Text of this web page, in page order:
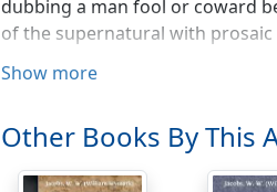
dubbing a man fool or coward
of the supernatural with
I was fifteen years old at the
was a small craft, but the
man to sail under. Most boys
what was good for me, I had
Show more
Other Books By This